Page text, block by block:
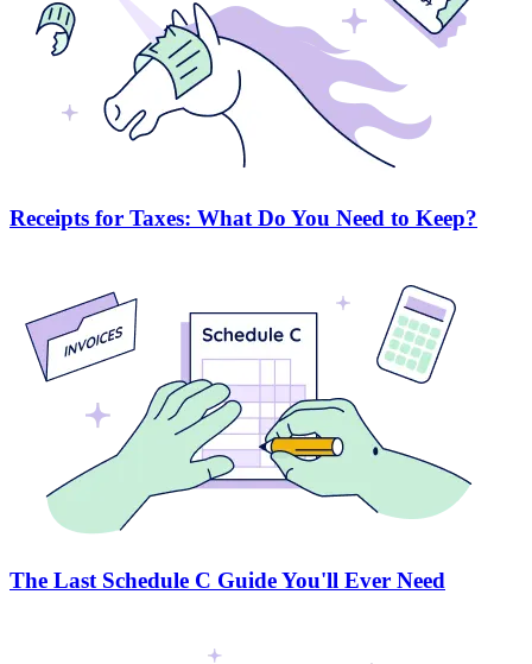
Receipts for Taxes: What Do You Need to Keep?
The Last Schedule C Guide You'll Ever Need